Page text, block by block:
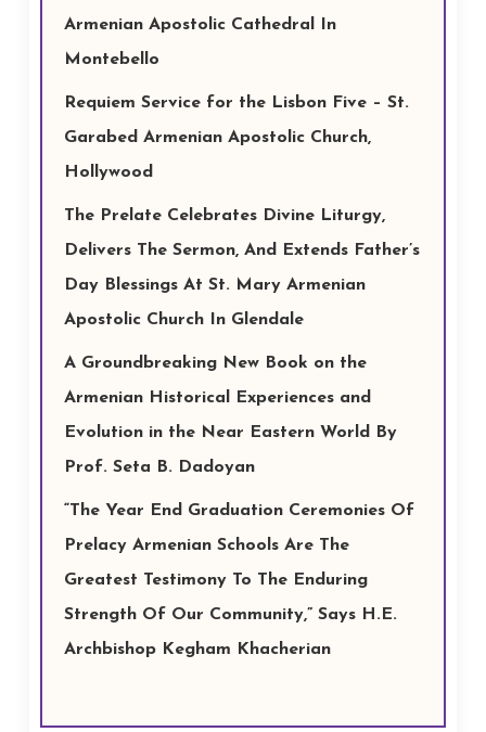
Armenian Apostolic Cathedral In
Montebello
Requiem Service for the Lisbon Five – St.
Garabed Armenian Apostolic Church,
Hollywood
The Prelate Celebrates Divine Liturgy,
Delivers The Sermon, And Extends Father’s
Day Blessings At St. Mary Armenian
Apostolic Church In Glendale
A Groundbreaking New Book on the
Armenian Historical Experiences and
Evolution in the Near Eastern World By
Prof. Seta B. Dadoyan
“The Year End Graduation Ceremonies Of
Prelacy Armenian Schools Are The
Greatest Testimony To The Enduring
Strength Of Our Community,” Says H.E.
Archbishop Kegham Khacherian